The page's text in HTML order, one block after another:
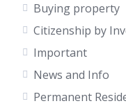
Buying property
Citizenship by
Important
News and Info
Permanent